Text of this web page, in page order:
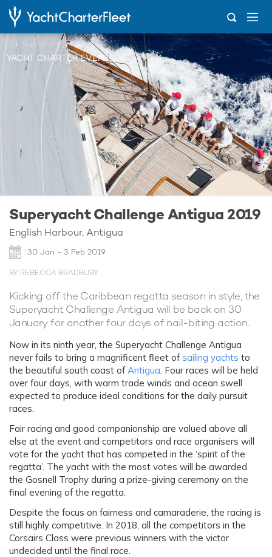
Superyacht Challenge Antigua 2019
YACHT CHARTER EVENT
Superyacht Challenge Antigua 2019
English Harbour, Antigua
30 Jan - 3 Feb 2019
BY REBECCA BRADBURY
Kicking off the Caribbean regatta season in style, the
Superyacht Challenge Antigua will be back on 30
January for another four days of nail-biting action.
Now in its ninth year, the Superyacht Challenge Antigua
never fails to bring a magnificent fleet ofsailing yachts to
the beautiful south coast of Antigua . Four races will be held
over four days, with warm trade winds and ocean swell
expected to produce ideal conditions for the daily pursuit
races.
Fair racing and good companionship are valued above all
else at the event and competitors and race organisers will
vote for the yacht that has competed in the ‘spirit of the
regatta’. The yacht with the most votes will be awarded
the Gosnell Trophy during a prize-giving ceremony on the
final evening of the regatta.
Despite the focus on fairness and camaraderie, the racing is
still highly competitive. In 2018, all the competitors in the
Corsairs Class were previous winners with the victor
undecided until the final race.